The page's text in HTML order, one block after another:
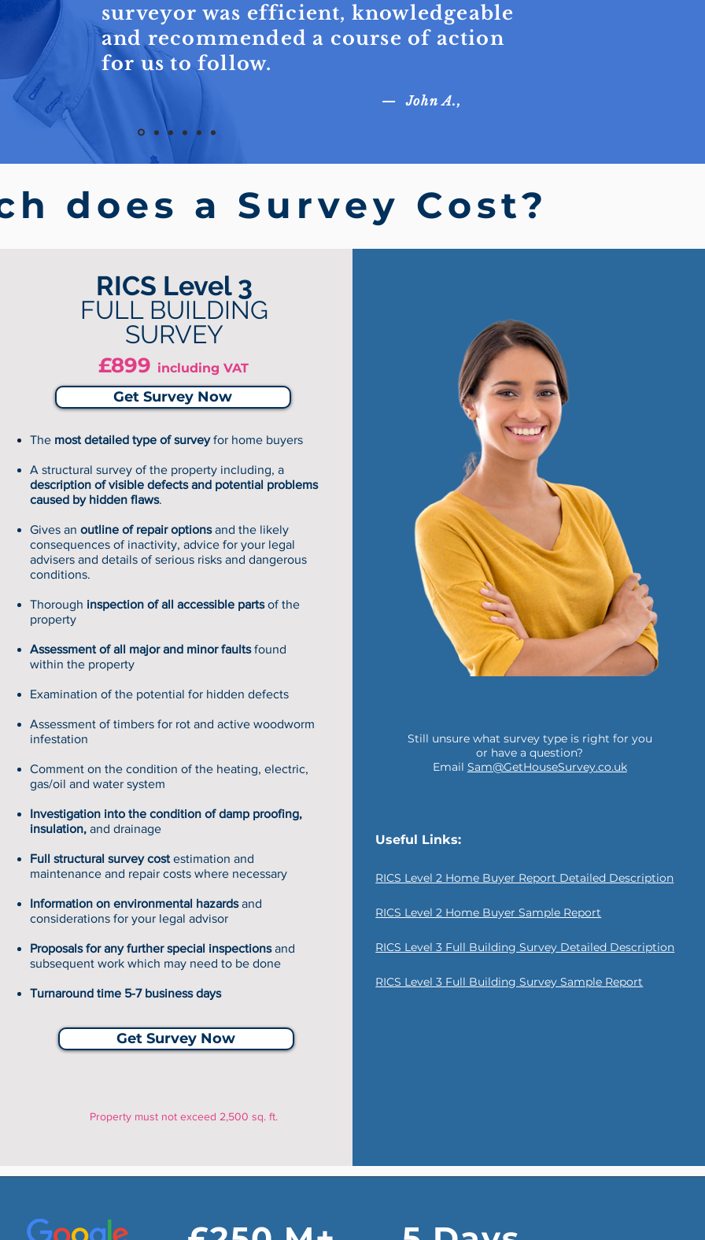
surveyor was efficient, knowledgeable
and recommended a course of action
for us to follow.
— John A.,
does a Survey Cost?
RICS Level 3
FULL BUILDING
SURVEY
£899 including VAT
Get Survey Now
The most detailed type of surveyfor home buyers
A structural survey of the property including, a
description of visible defects and potential problems
caused by hidden flaws.
Gives an outline of repair optionsand the likely
consequences of inactivity, advice for your legal
advisers and details of serious risks and dangerous
conditions.
Thorough inspection of all accessible partsof the
property
Assessment of all major and minor faultsfound
within the property
Examination of the potential for hidden defects
Assessment of timbers for rot and active woodworm
infestation
Comment on the condition of the heating, electric,
gas/oil and water system
Investigation into the condition of damp proofing,
insulation, and drainage
Full structural survey costestimation and
maintenance and repair costs where necessary
Information on environmental hazardsand
considerations for your legal advisor
Proposals for any further special inspectionsand
subsequent work which may need to be done
Turnaround time 5-7 business days
Get Survey Now
Property must not exceed 2,500 sq. ft.
Still unsure what survey type is right for you
or have a question?
Email Sam@GetHouseSurvey.co.uk
Useful Links:
RICS Level 2 Home Buyer Report Detailed Description
RICS Level 2 Home Buyer Sample Report
RICS Level 3 Full Building Survey Detailed Description
RICS Level 3 Full Building Survey Sample Report